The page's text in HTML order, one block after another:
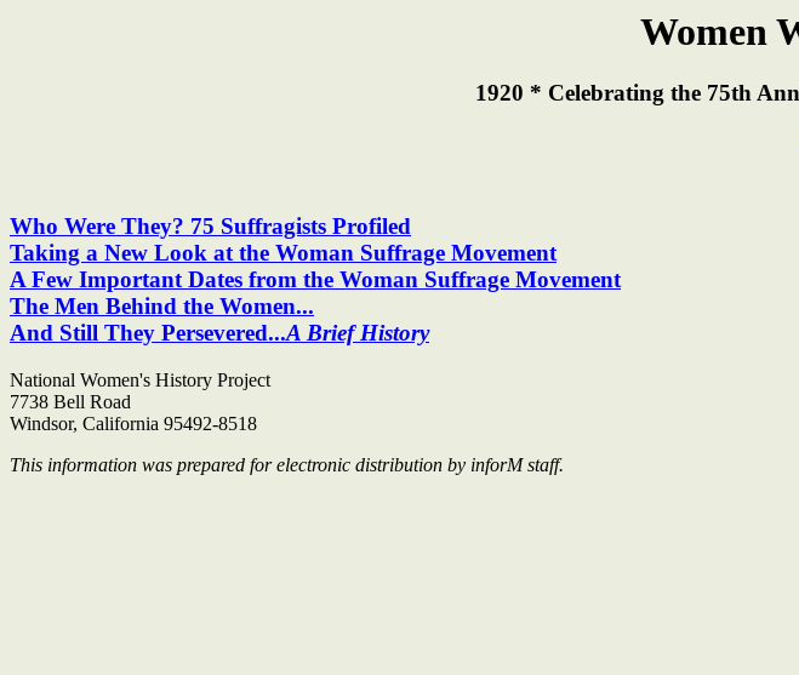
Women
1920 * Celebrating the 75th
Who Were They? 75 Suffragists Profiled
Taking a New Look at the Woman Suffrage Movement
A Few Important Dates from the Woman Suffrage Movement
The Men Behind the Women...
And Still They Persevered...A Brief History
National Women's History Project
7738 Bell Road
Windsor, California 95492-8518
This information was prepared for electronic distribution by inforM staff.